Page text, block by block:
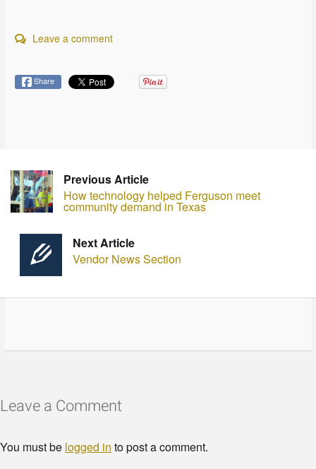
Leave a comment
Share
Previous Article
How technology helped Ferguson meet
community demand in Texas
Next Article
Vendor News Section
Leave a Comment
You must be logged in to post a comment.